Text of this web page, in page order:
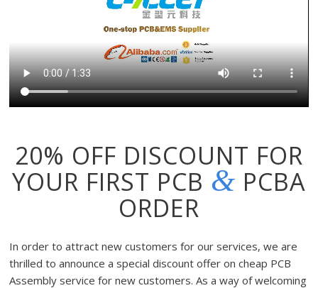
20% OFF DISCOUNT FOR
YOUR FIRST PCB & PCBA
ORDER
In order to attract new customers for our services, we are
thrilled to announce a special discount offer on cheap PCB
Assembly service for new customers. As a way of welcoming